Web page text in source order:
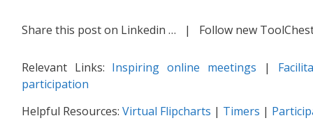
Share this post on Linkedin … | Follow new
Relevant Links: Inspiring online meetings |
participation
Helpful Resources: Virtual Flipcharts | Timers |